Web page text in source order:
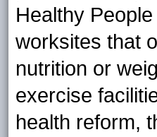
Healthy
worksites that
nutrition or
exercise
health reform,